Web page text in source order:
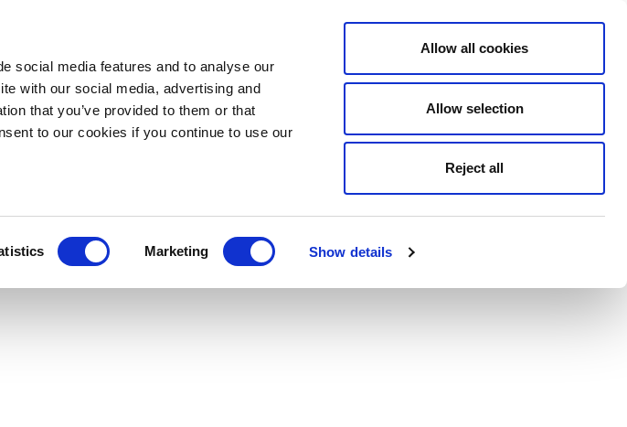
social media features and to analyse our
with our social media, advertising and
that you’ve provided to them or that
to our cookies if you continue to use our
Marketing Show details
Allow all cookies
Allow selection
Reject all